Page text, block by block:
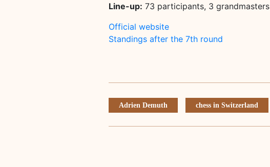
Line-up: 73 participants, 3 grandmasters
Official website
Standings after the 7th round
Adrien Demuth chess in Switzerland